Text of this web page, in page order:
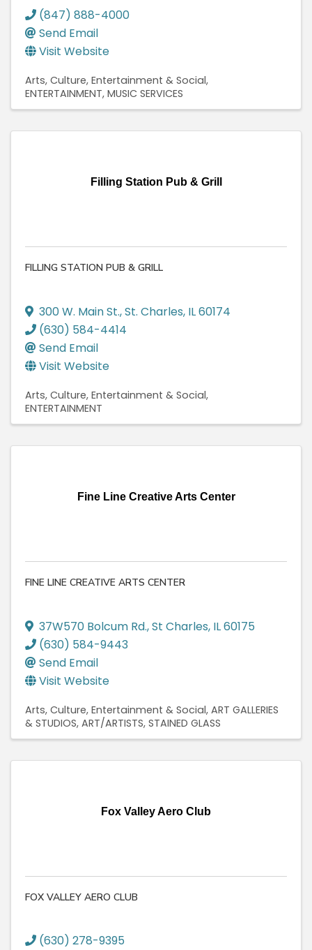
(847) 888-4000
Send Email
Visit Website
Arts, Culture, Entertainment & Social
ENTERTAINMENT MUSIC SERVICES
Filling Station Pub & Grill
FILLING STATION PUB & GRILL
300 W. Main St.,St. Charles, IL60174
(630) 584-4414
Send Email
Visit Website
Arts, Culture, Entertainment & Social
ENTERTAINMENT
Fine Line Creative Arts Center
FINE LINE CREATIVE ARTS CENTER
37W570 Bolcum Rd.,St Charles, IL60175
(630) 584-9443
Send Email
Visit Website
Arts, Culture, Entertainment & Social ART GALLERIES
& STUDIOS ART/ARTISTS STAINED GLASS
Fox Valley Aero Club
FOX VALLEY AERO CLUB
(630) 278-9395